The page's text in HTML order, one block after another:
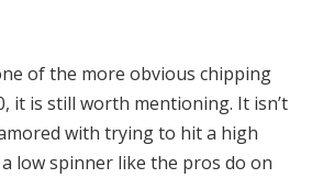
of the more obvious chipping
it is still worth mentioning. It isn’t
with trying to hit a high
low spinner like the pros do on